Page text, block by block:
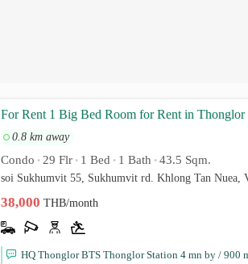
For Rent 1 Big Bed Room for Rent in Thonglor
0.8 km away
Condo • 29 Flr • 1 Bed • 1 Bath • 43.5 Sqm.
soi Sukhumvit 55, Sukhumvit rd. Khlong Tan Nuea,
38,000THB/month
HQ Thonglor BTS Thonglor Station 4 mn by / 900